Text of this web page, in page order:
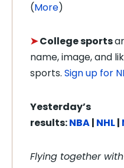
(More)
➤College sports
name, image, and
sports. Sign up for
Yesterday’s
results:NBA| NHL|
Flying together